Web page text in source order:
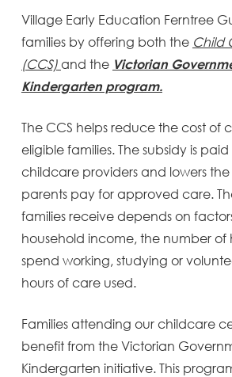
Village Early Education Ferntree
families by offering both the Child
(CCS) and the Victorian
Kindergarten program.
The CCS helps reduce the cost of
eligible families. The subsidy is
childcare providers and lowers
parents pay for approved care.
families receive depends on
household income, the number of
spend working, studying or
hours of care used.
Families attending our childcare
benefit from the Victorian
Kindergarten initiative. This